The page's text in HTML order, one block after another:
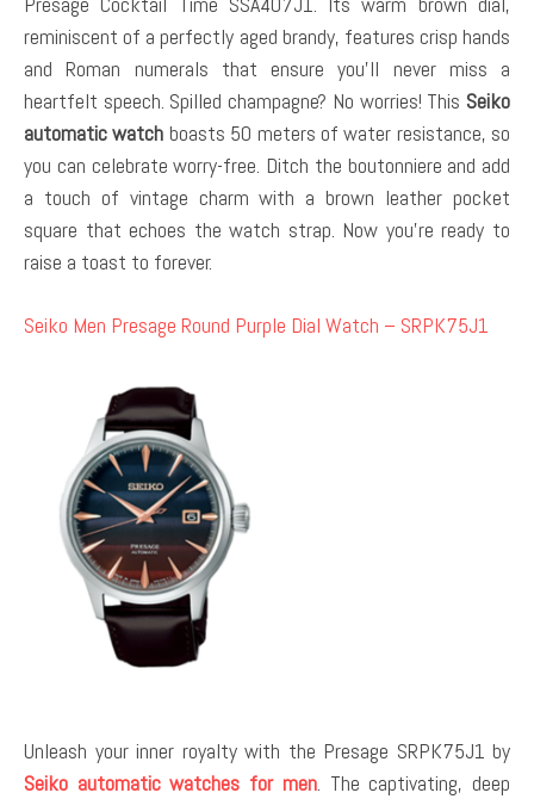
reminiscent of a perfectly aged brandy, features crisp hands
and Roman numerals that ensure you’ll never miss a
heartfelt speech. Spilled champagne? No worries! This Seiko
automatic watch boasts 50 meters of water resistance, so
you can celebrate worry-free. Ditch the boutonniere and add
a touch of vintage charm with a brown leather pocket
square that echoes the watch strap. Now you’re ready to
raise a toast to forever.
Seiko Men Presage Round Purple Dial Watch – SRPK75J1
Unleash your inner royalty with the Presage SRPK75J1 by
Seiko automatic watches for men. The captivating, deep